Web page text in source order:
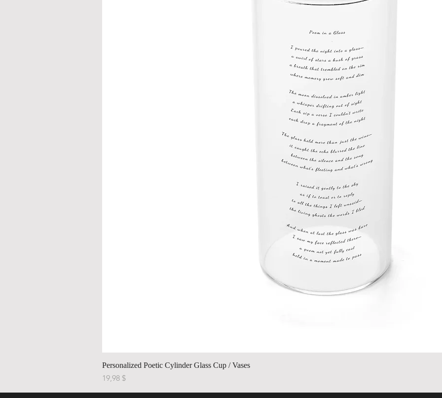
Personalized Poetic Cylinder Glass Cup / Vases
Price
19,98 $